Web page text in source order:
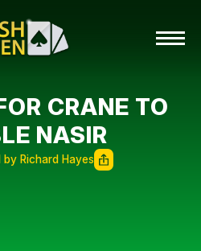
CRANE TO
NASIR
by Richard Hayes